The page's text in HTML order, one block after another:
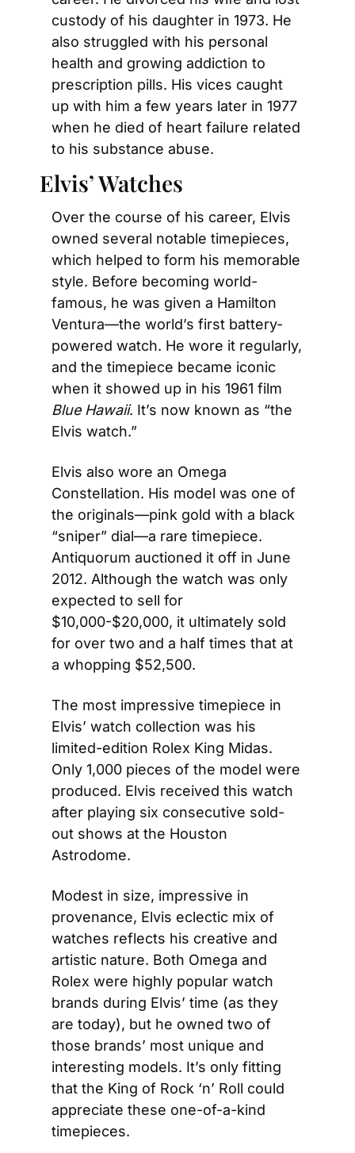
custody of his daughter in 1973. He
also struggled with his personal
health and growing addiction to
prescription pills. His vices caught
up with him a few years later in 1977
when he died of heart failure related
to his substance abuse.
Elvis’ Watches
Over the course of his career, Elvis
owned several notable timepieces,
which helped to form his memorable
style. Before becoming world-
famous, he was given a Hamilton
Ventura—the world’s first battery-
powered watch. He wore it regularly,
and the timepiece became iconic
Blue Hawaii. It’s now known as “the
Elvis watch.”
Elvis also wore an Omega
Constellation. His model was one of
the originals—pink gold with a black
“sniper” dial—a rare timepiece.
Antiquorum auctioned it off in June
2012. Although the watch was only
expected to sell for
$10,000-$20,000, it ultimately sold
for over two and a half times that at
a whopping $52,500.
The most impressive timepiece in
Elvis’ watch collection was his
limited-edition Rolex King Midas.
Only 1,000 pieces of the model were
produced. Elvis received this watch
after playing six consecutive sold-
out shows at the Houston
Astrodome.
Modest in size, impressive in
provenance, Elvis eclectic mix of
watches reflects his creative and
artistic nature. Both Omega and
Rolex were highly popular watch
brands during Elvis’ time (as they
are today), but he owned two of
those brands’ most unique and
interesting models. It’s only fitting
that the King of Rock ‘n’ Roll could
appreciate these one-of-a-kind
timepieces.